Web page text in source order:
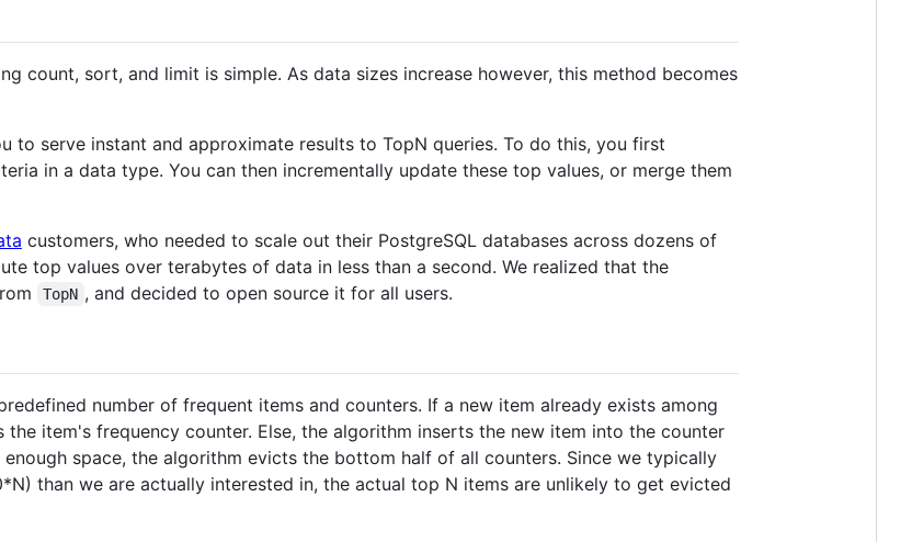
count, sort, and limit is simple. As data sizes increase however, this method becomes
to serve instant and approximate results to TopN queries. To do this, you first
in a data type. You can then incrementally update these top values, or merge them
customers, who needed to scale out their PostgreSQL databases across dozens of
top values over terabytes of data in less than a second. We realized that the
TopN , and decided to open source it for all users.
number of frequent items and counters. If a new item already exists among
item's frequency counter. Else, the algorithm inserts the new item into the counter
space, the algorithm evicts the bottom half of all counters. Since we typically
than we are actually interested in, the actual top N items are unlikely to get evicted